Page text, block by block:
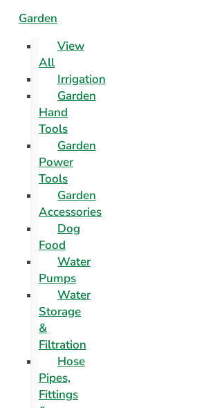
Garden
View
All
Irrigation
Garden
Hand
Tools
Garden
Power
Tools
Garden
Accessories
Dog
Food
Water
Pumps
Water
Storage
&
Filtration
Hose
Pipes,
Fittings